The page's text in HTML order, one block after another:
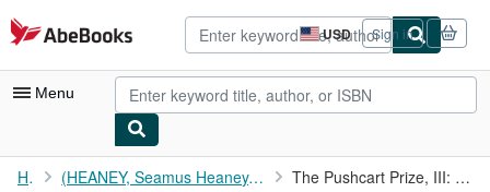
Skip to main content
AbeBooks.com USD
Site
shopping
preferences
Sign in
Menu
My Account
Home (HEANEY, Seamus Heaney, Ralph Ellison, Steven Cannon, Ishmael... The Pushcart Prize, III: Best of the Small Presses. 1978-79 ...